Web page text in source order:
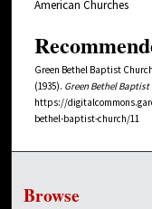
American Churches
Green Bethel Baptist
(1935). Green Bethel Baptist
https://
bethel-baptist-church/11
Browse